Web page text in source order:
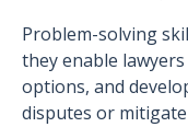
Problem-solving
they enable
options, and
disputes or